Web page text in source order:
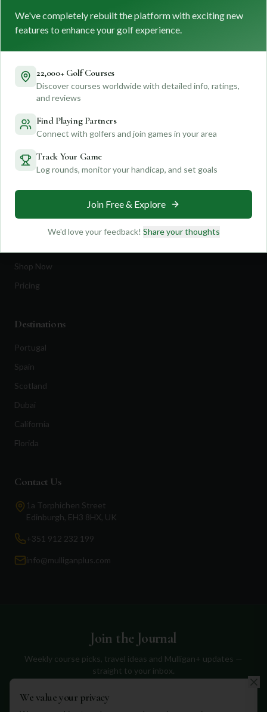
M+ MULLIGAN +
FIND. TRACK. PLAY GOLF
courses and planning unforgettable golf adventures.
Quick Links
Find Courses
Travel
Golf Blog
Shop Now
Pricing
Destinations
Portugal
Spain
Scotland
Dubai
California
Florida
Contact Us
1a Torphichen Street
Edinburgh, EH3 8HX, UK
+351 912 232 199
info@mulliganplus.com
Join the Journal
Weekly course picks, travel ideas and Mulligan+ updates —
straight to your inbox.
We value your privacy
We've completely rebuilt the platform with exciting new
features to enhance your golf experience.
22,000+ Golf Courses
Discover courses worldwide with detailed info, ratings,
and reviews
Find Playing Partners
Connect with golfers and join games in your area
Track Your Game
Log rounds, monitor your handicap, and set goals
Join Free & Explore
We'd love your feedback! Share your thoughts